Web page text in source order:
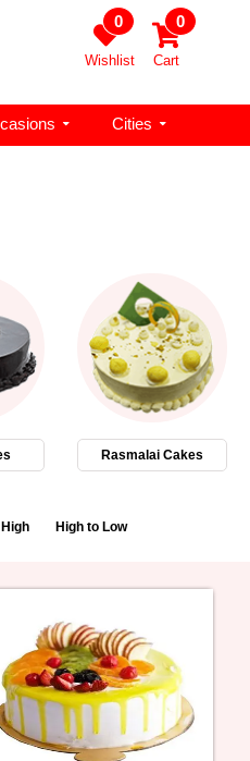
0
Wishlist
0
Cart
Cities
Rasmalai Cakes
High to Low